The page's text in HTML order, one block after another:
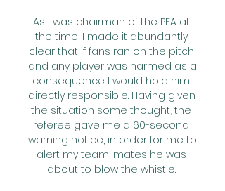
As I was chairman of the PFA at
the time, I made it abundantly
clear that if fans ran on the pitch
and any player was harmed as a
consequence I would hold him
directly responsible. Having given
the situation some thought, the
referee gave me a 60-second
warning notice, in order for me to
alert my team-mates he was
about to blow the whistle.